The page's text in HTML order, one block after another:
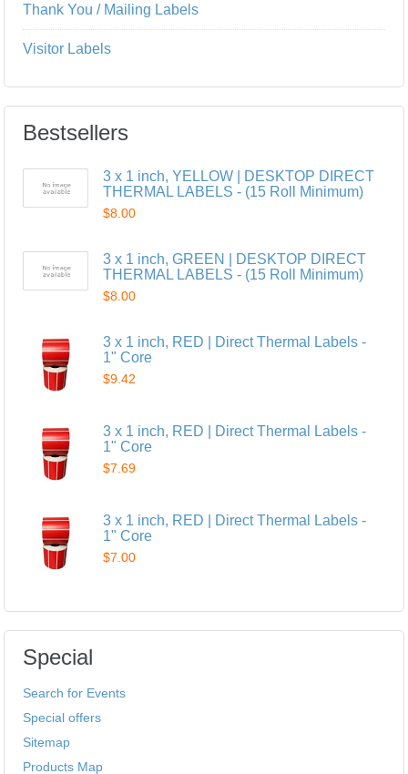
Thank You / Mailing Labels
Visitor Labels
Bestsellers
3 x 1 inch, YELLOW | DESKTOP DIRECT
THERMAL LABELS - (15 Roll Minimum)
$8.00
3 x 1 inch, GREEN | DESKTOP DIRECT
THERMAL LABELS - (15 Roll Minimum)
$8.00
3 x 1 inch, RED | Direct Thermal Labels -
1" Core
$9.42
3 x 1 inch, RED | Direct Thermal Labels -
1" Core
$7.69
3 x 1 inch, RED | Direct Thermal Labels -
1" Core
$7.00
Special
Search for Events
Special offers
Sitemap
Products Map